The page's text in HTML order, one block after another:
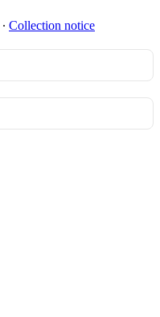
∙ Collection notice